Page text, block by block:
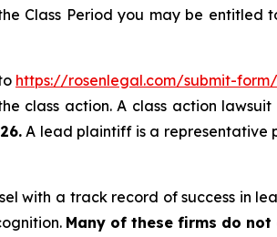
Class Period you may be entitled
https://rosenlegal.com/submit-
class action. A class action
A lead plaintiff is a representative
with a track record of success in
Many of these firms do